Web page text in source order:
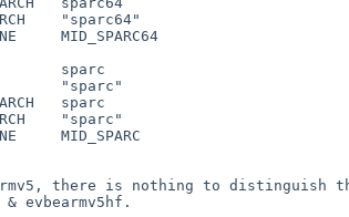
"sparc64"
MID_SPARC64
sparc
"sparc"
sparc
"sparc"
MID_SPARC
there is nothing to distinguish
evbearmv5hf.